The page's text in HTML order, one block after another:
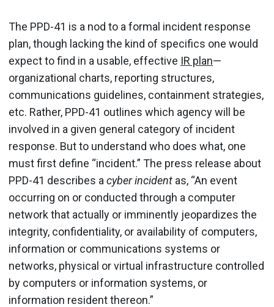
The PPD-41 is a nod to a formal incident response
plan, though lacking the kind of specifics one would
expect to find in a usable, effective IR plan—
organizational charts, reporting structures,
communications guidelines, containment strategies,
etc. Rather, PPD-41 outlines which agency will be
involved in a given general category of incident
response. But to understand who does what, one
must first define “incident.” The press release about
PPD-41 describes a cyber incident as, “An event
occurring on or conducted through a computer
network that actually or imminently jeopardizes the
integrity, confidentiality, or availability of computers,
information or communications systems or
networks, physical or virtual infrastructure controlled
by computers or information systems, or
information resident thereon.”